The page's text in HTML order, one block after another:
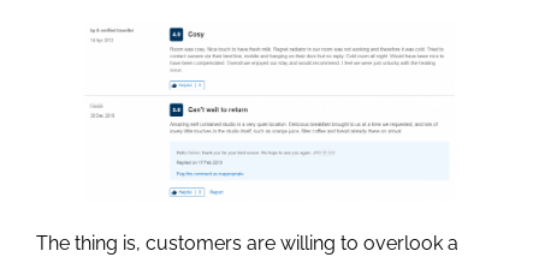
The thing is, customers are willing to overlook a